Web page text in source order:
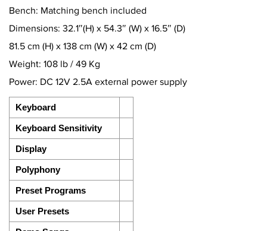
Bench: Matching bench included
Dimensions: 32.1″(H) x 54.3″ (W) x 16.5″ (D)
81.5 cm (H) x 138 cm (W) x 42 cm (D)
Weight: 108 lb / 49 Kg
Power: DC 12V 2.5A external power supply
Keyboard
Keyboard Sensitivity
Display
Polyphony
Preset Programs
User Presets